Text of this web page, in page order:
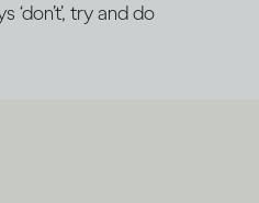
try and do